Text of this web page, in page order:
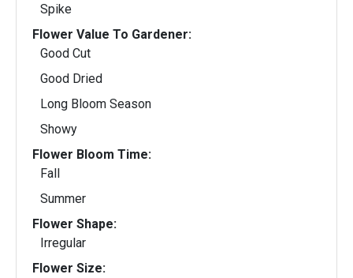
Spike
Flower Value To Gardener:
Good Cut
Good Dried
Long Bloom Season
Showy
Flower Bloom Time:
Fall
Summer
Flower Shape:
Irregular
Flower Size: